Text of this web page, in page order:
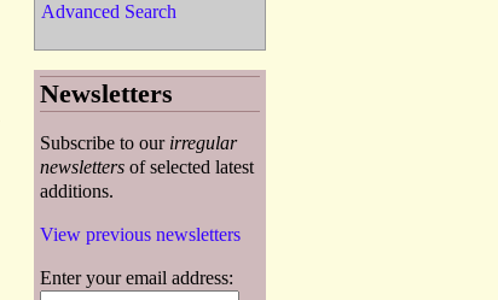
Advanced Search
Newsletters
Subscribe to our irregular
newsletters of selected latest
additions.
View previous newsletters
Enter your email address: